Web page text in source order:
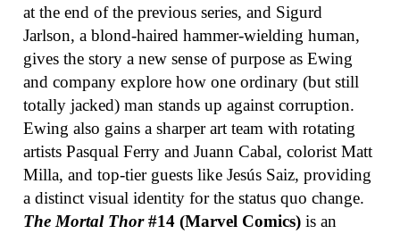
at the end of the previous series, and Sigurd
Jarlson, a blond-haired hammer-wielding human,
gives the story a new sense of purpose as Ewing
and company explore how one ordinary (but still
totally jacked) man stands up against corruption.
Ewing also gains a sharper art team with rotating
artists Pasqual Ferry and Juann Cabal, colorist Matt
Milla, and top-tier guests like Jesús Saiz, providing
a distinct visual identity for the status quo change.
The Mortal Thor#14 (Marvel Comics) is an